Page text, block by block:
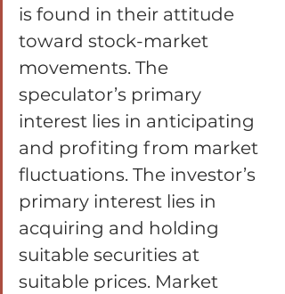
is found in their attitude
toward stock-market
movements. The
speculator’s primary
interest lies in anticipating
and profiting from market
fluctuations. The investor’s
primary interest lies in
acquiring and holding
suitable securities at
suitable prices. Market